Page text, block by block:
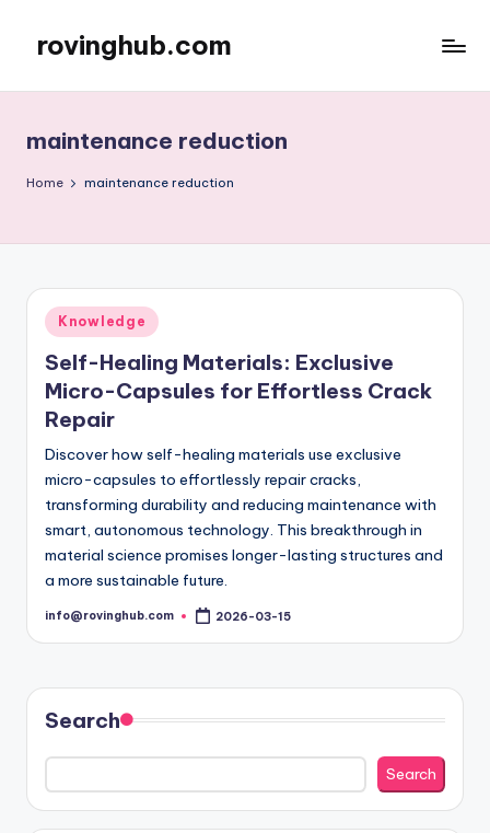
content
rovinghub.com
maintenance reduction
Home maintenance reduction
Posted
in
Knowledge
Self-Healing Materials: Exclusive
Micro-Capsules for Effortless Crack
Repair
Discover how self-healing materials use exclusive
micro-capsules to effortlessly repair cracks,
transforming durability and reducing maintenance with
smart, autonomous technology. This breakthrough in
material science promises longer-lasting structures and
a more sustainable future.
Posted
info@rovinghub.com 2026-03-15
Search
Search